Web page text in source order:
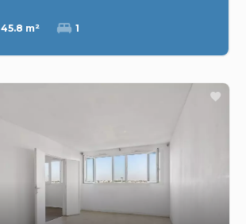
45.8 m² 1